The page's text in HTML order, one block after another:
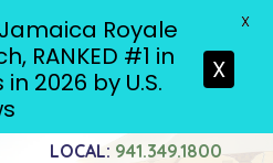
LOCAL: 941.349.1800
Royale
RANKED #1 in
2026 by U.S.
X
X